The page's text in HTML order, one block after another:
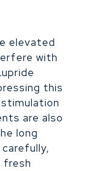
elevated
with
this
are also
long
fresh